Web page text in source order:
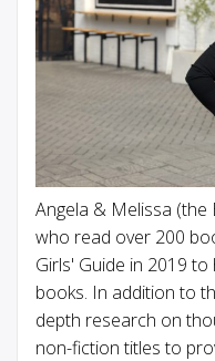
Angela & Melissa
who read over 200
Girls' Guide in 2019
books. In addition to
depth research on
non-fiction titles to